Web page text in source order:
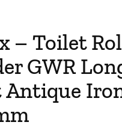
– Toilet
GWR
Antique